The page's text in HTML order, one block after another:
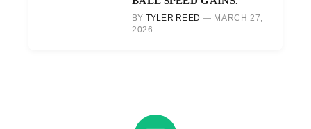
BY TYLER REED
MARCH 27,
2026